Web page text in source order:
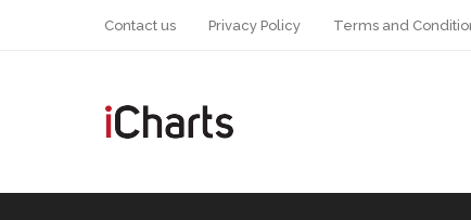
Contact us Privacy Policy Terms and